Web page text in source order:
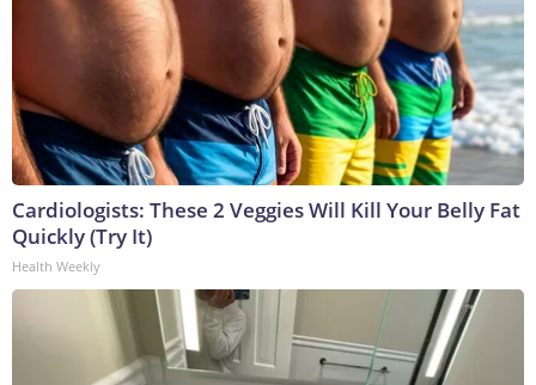
Cardiologists: These 2 Veggies Will Kill Your Belly Fat
Quickly (Try It)
Health Weekly